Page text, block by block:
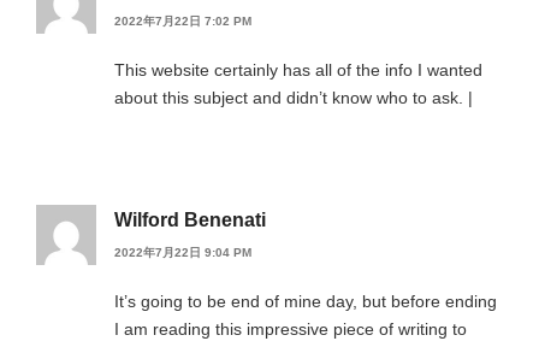
2022年7月22日 7:02 PM
This website certainly has all of the info I wanted
about this subject and didn’t know who to ask. |
Wilford Benenati
2022年7月22日 9:04 PM
It’s going to be end of mine day, but before ending
I am reading this impressive piece of writing to